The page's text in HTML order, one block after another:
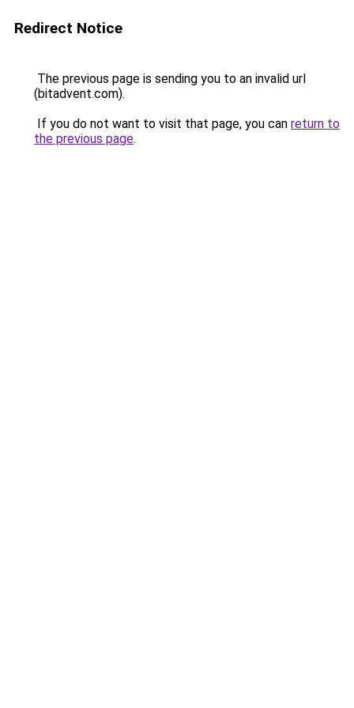
Redirect Notice
The previous page is sending you to an invalid url
(bitadvent.com).
If you do not want to visit that page, you can return to
the previous page.